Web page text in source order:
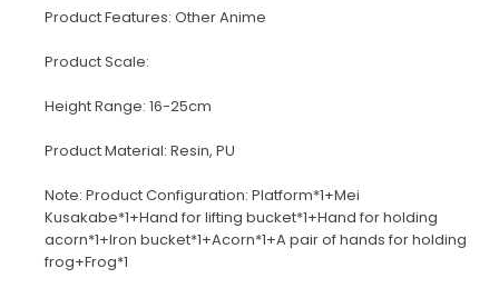
Product Features: Other Anime
Product Scale:
Height Range: 16-25cm
Product Material: Resin, PU
Note: Product Configuration: Platform*1+Mei
Kusakabe*1+Hand for lifting bucket*1+Hand for holding
acorn*1+Iron bucket*1+Acorn*1+A pair of hands for holding
frog+Frog*1